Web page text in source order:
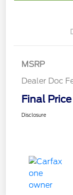
MSRP
Dealer Doc
Final
Disclosure